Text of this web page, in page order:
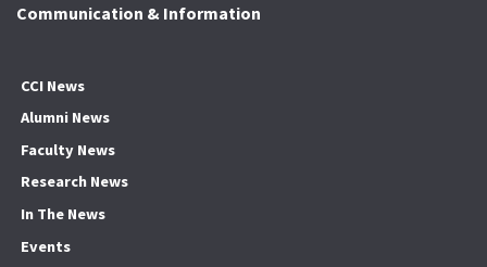
Communication & Information
CCI News
Alumni News
Faculty News
Research News
In The News
Events